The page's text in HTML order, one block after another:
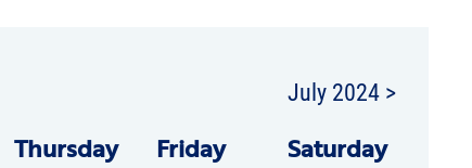
July 2024 >
Thursday Friday Saturday